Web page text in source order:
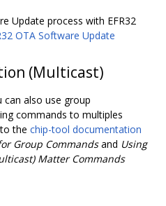
Update process with EFR32
OTA Software Update
(Multicast)
can also use group
commands to multiples
the chip-tool documentation
Group Commandsand Using
Matter Commands